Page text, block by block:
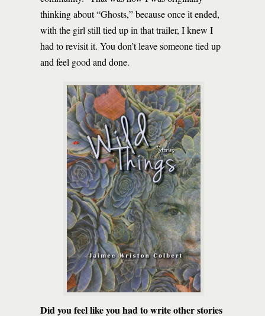
thinking about “Ghosts,” because once it ended,
with the girl still tied up in that trailer, I knew I
had to revisit it. You don’t leave someone tied up
and feel good and done.
Did you feel like you had to write other stories